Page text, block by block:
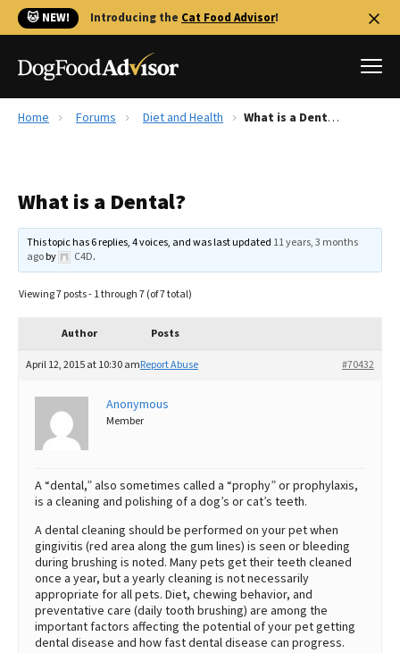
🐱 NEW! Introducing the Cat Food Advisor!
Reviews
Recalls
Library
The Farmer's Dog Review
Best Natural Food
Best Dry Food
Best Puppy Food
Home Forums Diet and Health What is a Dental?
What is a Dental?
This topic has 6 replies, 4 voices, and was last updated 11 years, 3 months
agoby C4D.
Viewing 7 posts - 1 through 7 (of 7 total)
Author Posts
April 12, 2015 at 10:30 am #70432
Report Abuse
Anonymous
Member
A “dental,” also sometimes called a “prophy” or prophylaxis,
is a cleaning and polishing of a dog’s or cat’s teeth.
A dental cleaning should be performed on your pet when
gingivitis (red area along the gum lines) is seen or bleeding
during brushing is noted. Many pets get their teeth cleaned
once a year, but a yearly cleaning is not necessarily
appropriate for all pets. Diet, chewing behavior, and
preventative care (daily tooth brushing) are among the
important factors affecting the potential of your pet getting
dental disease and how fast dental disease can progress.